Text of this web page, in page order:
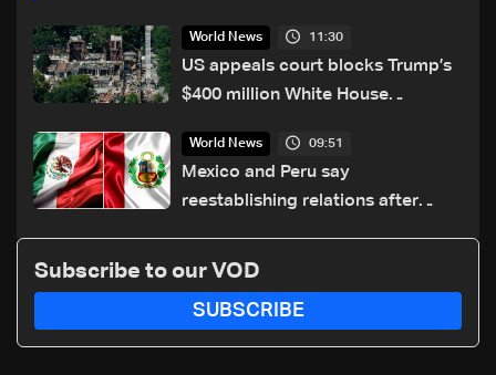
World News 11:30
US appeals court blocks Trump’s
$400 million White House
World News 09:51
Mexico and Peru say
reestablishing relations after
Subscribe to our VOD
SUBSCRIBE